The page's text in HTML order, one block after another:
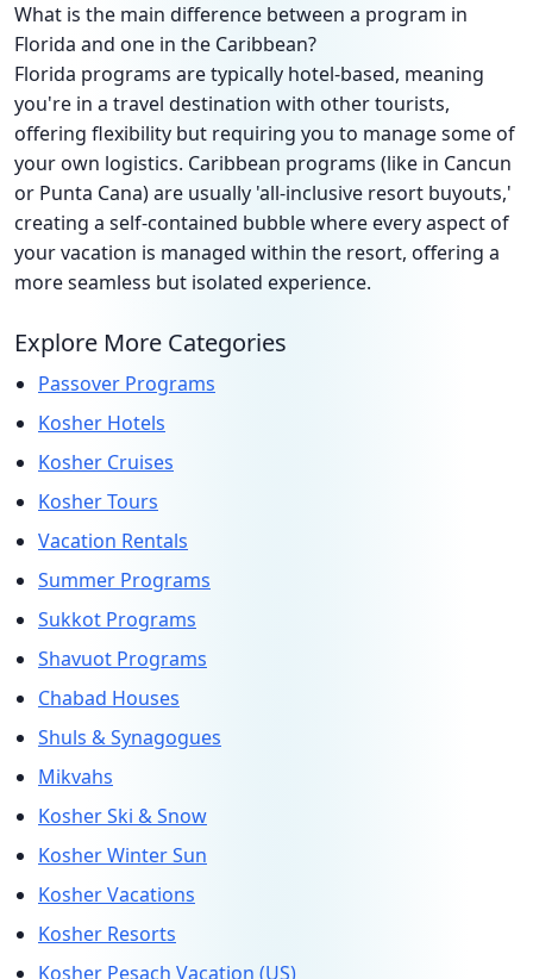
What is the main difference between a program in
Florida and one in the Caribbean?
Florida programs are typically hotel-based, meaning
you're in a travel destination with other tourists,
offering flexibility but requiring you to manage some of
your own logistics. Caribbean programs (like in Cancun
or Punta Cana) are usually 'all-inclusive resort buyouts,'
creating a self-contained bubble where every aspect of
your vacation is managed within the resort, offering a
more seamless but isolated experience.
Explore More Categories
Passover Programs
Kosher Hotels
Kosher Cruises
Kosher Tours
Vacation Rentals
Summer Programs
Sukkot Programs
Shavuot Programs
Chabad Houses
Shuls & Synagogues
Mikvahs
Kosher Ski & Snow
Kosher Winter Sun
Kosher Vacations
Kosher Resorts
Kosher Pesach Vacation (US)